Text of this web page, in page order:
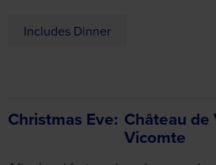
Includes Dinner
Christmas Eve Château de
Vicomte